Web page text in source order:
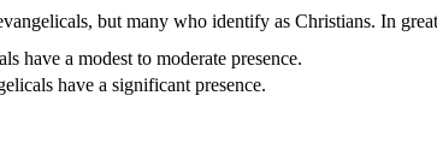
but many who identify as Christians. In
have a modest to moderate presence.
have a significant presence.